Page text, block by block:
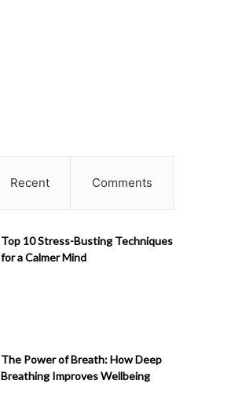
Recent Comments
Top 10 Stress-Busting Techniques
for a Calmer Mind
The Power of Breath: How Deep
Breathing Improves Wellbeing